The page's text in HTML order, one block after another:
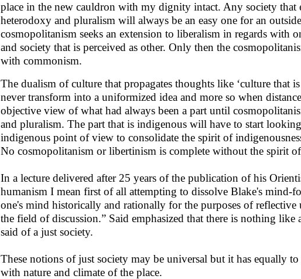
place in the new cauldron with my dignity intact. Any society that
heterodoxy and pluralism will always be an easy one for an
cosmopolitanism seeks an extension to liberalism in regards with
and society that is perceived as other. Only then the
with commonism.
The dualism of culture that propagates thoughts like ‘culture that
never transform into a uniformized idea and more so when
objective view of what had always been a part until
and pluralism. The part that is indigenous will have to start
indigenous point of view to consolidate the spirit of
No cosmopolitanism or libertinism is complete without the spirit
In a lecture delivered after 25 years of the publication of his
humanism I mean first of all attempting to dissolve Blake's mind-
one's mind historically and rationally for the purposes of
the field of discussion.” Said emphasized that there is nothing like
said of a just society.
These notions of just society may be universal but it has equally
with nature and climate of the place.